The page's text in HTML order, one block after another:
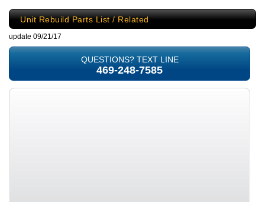
Unit Rebuild Parts List / Related
update 09/21/17
QUESTIONS? TEXT LINE
469-248-7585